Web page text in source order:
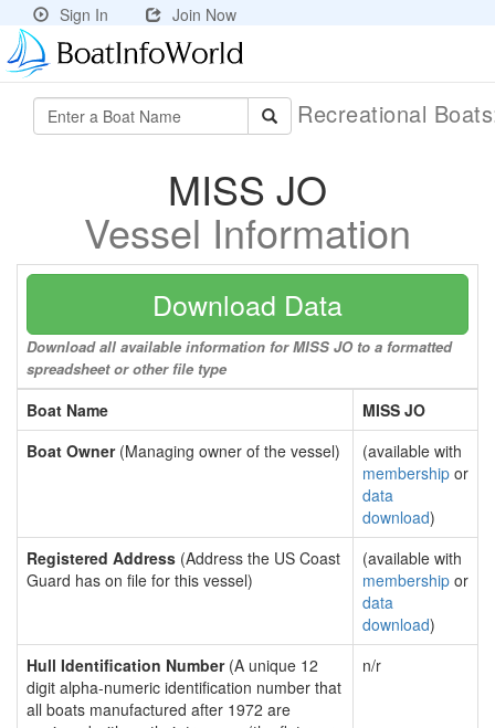
Sign In Join Now
Recreational
MISS JO
Vessel Information
Download Data
Download all available information for MISS JO to a formatted
spreadsheet or other file type
Boat Name
MISS JO
Boat Owner(Managing owner of the vessel)
(available with
membership or
data
download)
Registered Address (Address the US Coast
Guard has on file for this vessel)
(available with
membership or
data
download)
Hull Identification Number(A unique 12
digit alpha-numeric identification number that
all boats manufactured after 1972 are
n/r